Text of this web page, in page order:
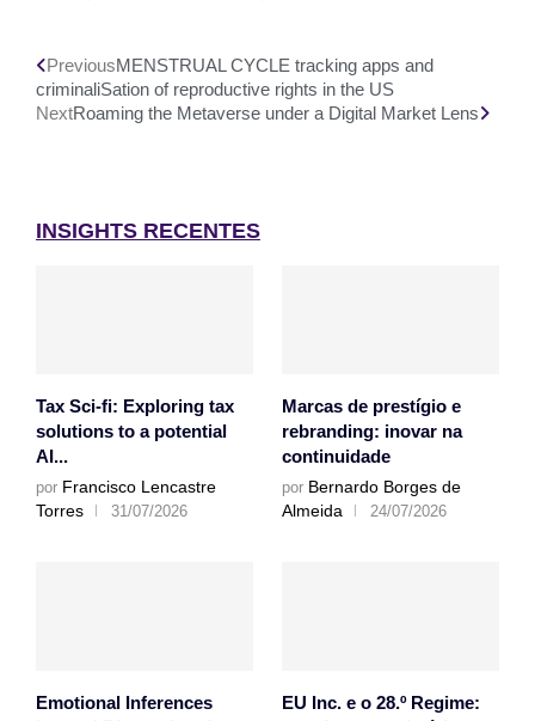
PreviousMENSTRUAL CYCLE tracking apps and
criminaliSation of reproductive rights in the US
NextRoaming the Metaverse under a Digital Market Lens
INSIGHTS RECENTES
Tax Sci-fi: Exploring tax
solutions to a potential
AI...
por Francisco Lencastre
Torres
31/07/2026
Marcas de prestígio e
rebranding: inovar na
continuidade
por Bernardo Borges de
Almeida
24/07/2026
Emotional Inferences
EU Inc. e o 28.º Regime: